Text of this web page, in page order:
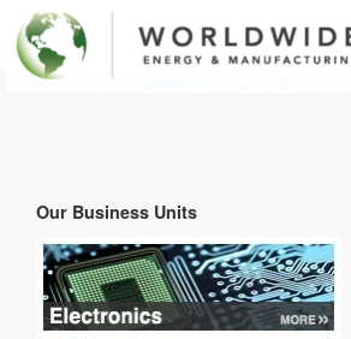
Our Business Units